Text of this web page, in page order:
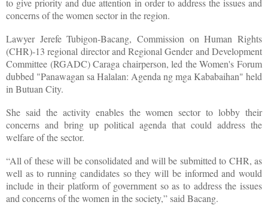
to give priority and due attention in order to address the issues and
concerns of the women sector in the region.
Lawyer Jerefe Tubigon-Bacang, Commission on Human Rights
(CHR)-13 regional director and Regional Gender and Development
Committee (RGADC) Caraga chairperson, led the Women's Forum
dubbed "Panawagan sa Halalan: Agenda ng mga Kababaihan" held
in Butuan City.
She said the activity enables the women sector to lobby their
concerns and bring up political agenda that could address the
welfare of the sector.
“All of these will be consolidated and will be submitted to CHR, as
well as to running candidates so they will be informed and would
include in their platform of government so as to address the issues
and concerns of the women in the society,” said Bacang.